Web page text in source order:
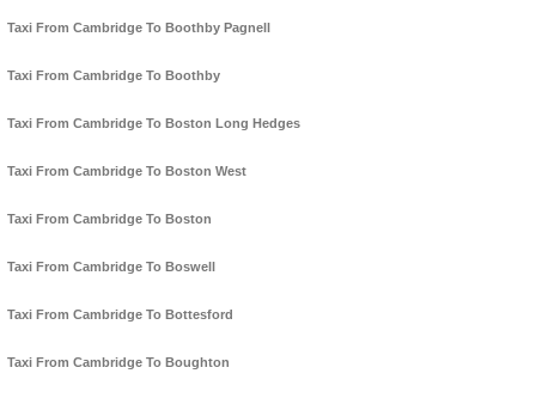
Taxi From Cambridge To Boothby Pagnell
Taxi From Cambridge To Boothby
Taxi From Cambridge To Boston Long Hedges
Taxi From Cambridge To Boston West
Taxi From Cambridge To Boston
Taxi From Cambridge To Boswell
Taxi From Cambridge To Bottesford
Taxi From Cambridge To Boughton